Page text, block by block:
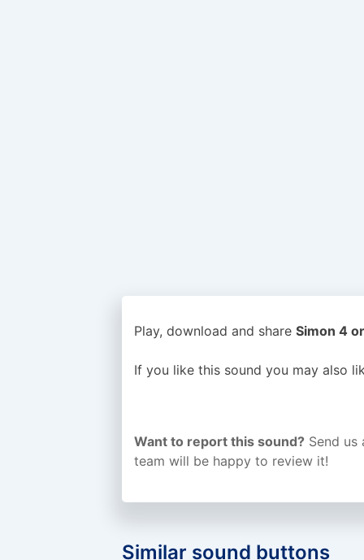
Play, download and share Simon 4
If you like this sound you may also
Want to report this sound? Send
team will be happy to review it!
Similar sound buttons